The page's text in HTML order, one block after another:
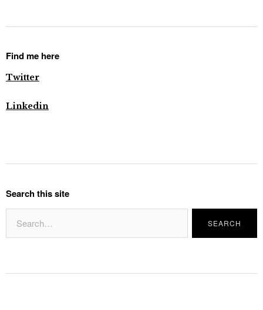
Find me here
Twitter
Linkedin
Search this site